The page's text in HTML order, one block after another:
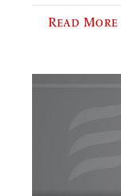
Read More